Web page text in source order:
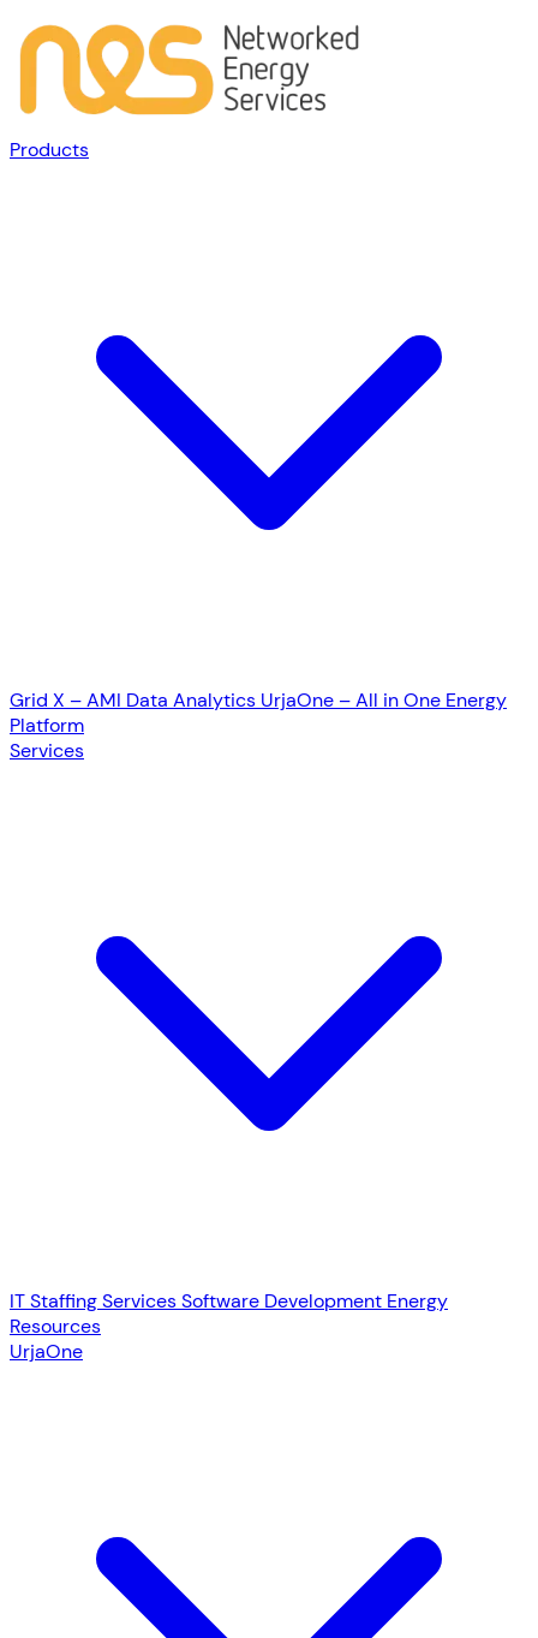
Products
Grid X – AMI Data Analytics UrjaOne – All in One Energy
Platform
Services
IT Staffing ServicesSoftware Development Energy
Resources
UrjaOne